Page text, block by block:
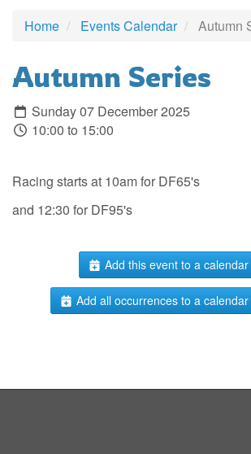
Home Events Calendar Autumn
Autumn Series
Sunday 07 December 2025
10:00 to 15:00
Racing starts at 10am for DF65's
and 12:30 for DF95's
Add this event to a
Add all occurrences to a